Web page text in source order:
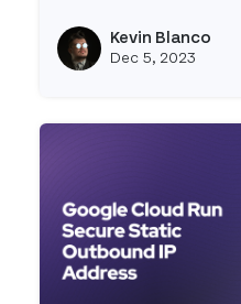
Kevin Blanco
Dec 5, 2023